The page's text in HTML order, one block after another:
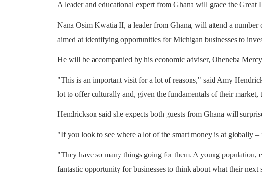
A leader and educational expert from Ghana will grace the
Nana Osim Kwatia II, a leader from Ghana, will attend a
aimed at identifying opportunities for Michigan businesses to
He will be accompanied by his economic adviser, Oheneba
"This is an important visit for a lot of reasons," said Amy
lot to offer culturally and, given the fundamentals of their market,
Hendrickson said she expects both guests from Ghana will
"If you look to see where a lot of the smart money is at globally
"They have so many things going for them: A young population,
fantastic opportunity for businesses to think about what their next